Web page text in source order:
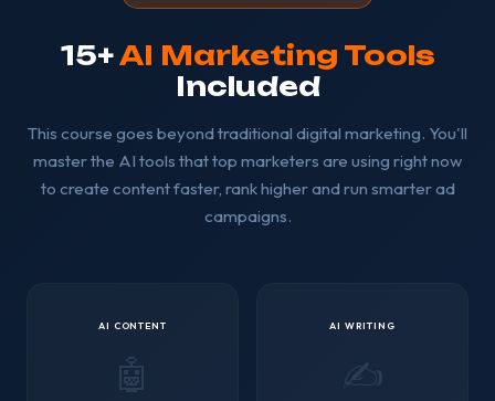
15+AI Marketing Tools
Included
This course goes beyond traditional digital marketing. You'll
master the AI tools that top marketers are using right now
to create content faster, rank higher and run smarter ad
campaigns.
AI CONTENT
🤖
AI WRITING
✍️